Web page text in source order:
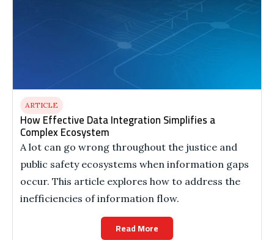
ARTICLE
How Effective Data Integration Simplifies a
Complex Ecosystem
A lot can go wrong throughout the justice and
public safety ecosystems when information gaps
occur. This article explores how to address the
inefficiencies of information flow.
Read More